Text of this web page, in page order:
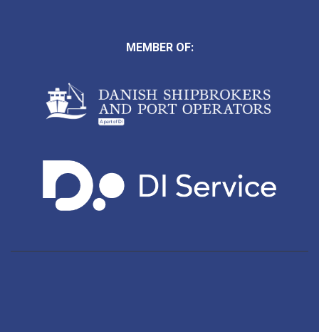
MEMBER OF: